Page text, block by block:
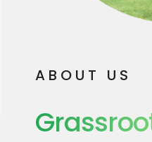
ABOUT US